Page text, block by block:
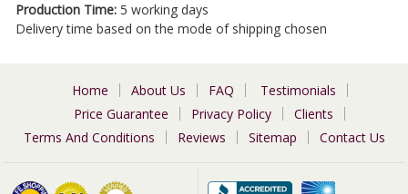
Production Time: 5 working days
Delivery time based on the mode of shipping chosen
Home About Us FAQ
Testimonials
Price Guarantee
Privacy Policy
Clients
Terms And Conditions
Reviews Sitemap Contact Us